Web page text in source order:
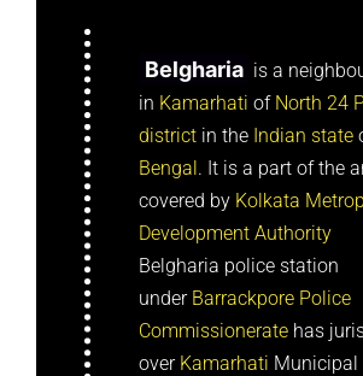
Belgharia is a
in Kamarhati of North 24
district in the Indian state
Bengal. It is a part of the
covered by Kolkata
Development Authority
Belgharia police station
under Barrackpore Police
Commissionerate has
over Kamarhati Municipal